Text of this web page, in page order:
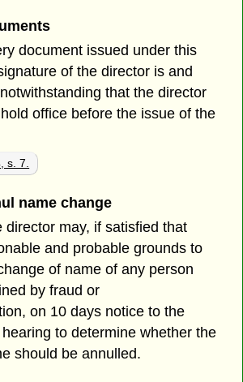
document issued under this
of the director is and
that the director
office before the issue of the
s. 7.
name change
director may, if satisfied that
and probable grounds to
of name of any person
by fraud or
on 10 days notice to the
to determine whether the
should be annulled.